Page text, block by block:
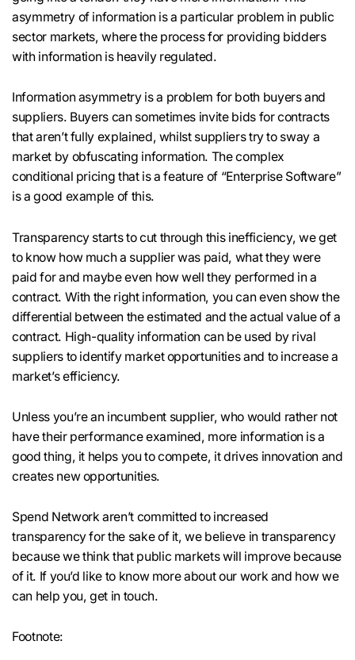
asymmetry of information is a particular problem in public
sector markets, where the process for providing bidders
with information is heavily regulated.
Information asymmetry is a problem for both buyers and
suppliers. Buyers can sometimes invite bids for contracts
that aren’t fully explained, whilst suppliers try to sway a
market by obfuscating information. The complex
conditional pricing that is a feature of “Enterprise Software”
is a good example of this.
Transparency starts to cut through this inefficiency, we get
to know how much a supplier was paid, what they were
paid for and maybe even how well they performed in a
contract. With the right information, you can even show the
differential between the estimated and the actual value of a
contract. High-quality information can be used by rival
suppliers to identify market opportunities and to increase a
market’s efficiency.
Unless you’re an incumbent supplier, who would rather not
have their performance examined, more information is a
good thing, it helps you to compete, it drives innovation and
creates new opportunities.
Spend Network aren’t committed to increased
transparency for the sake of it, we believe in transparency
because we think that public markets will improve because
of it. If you’d like to know more about our work and how we
can help you, get in touch.
Footnote: